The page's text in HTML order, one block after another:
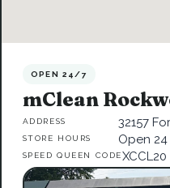
OPEN 24/7
mClean
ADDRESS 32157
STORE HOURS Open
SPEED QUEEN CODEXCCL20